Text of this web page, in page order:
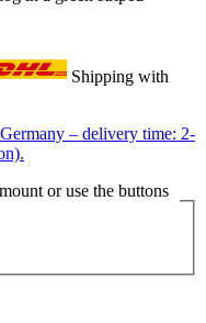
Shipping with
– delivery time: 2-
or use the buttons